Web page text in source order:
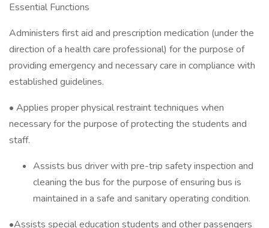
Essential Functions
Administers first aid and prescription medication (under the
direction of a health care professional) for the purpose of
providing emergency and necessary care in compliance with
established guidelines.
• Applies proper physical restraint techniques when
necessary for the purpose of protecting the students and
staff.
Assists bus driver with pre-trip safety inspection and
cleaning the bus for the purpose of ensuring bus is
maintained in a safe and sanitary operating condition.
•Assists special education students and other passengers